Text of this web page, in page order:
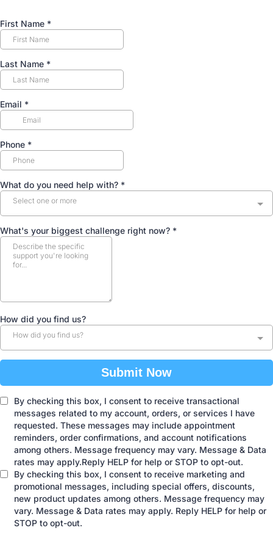
First Name *
Last Name *
Email *
Phone *
What do you need help with? *
Select one or more
What's your biggest challenge right now? *
How did you find us?
How did you find us?
Submit Now
By checking this box, I consent to receive transactional
messages related to my account, orders, or services I have
requested. These messages may include appointment
reminders, order confirmations, and account notifications
among others. Message frequency may vary. Message & Data
rates may apply.Reply HELP for help or STOP to opt-out.
By checking this box, I consent to receive marketing and
promotional messages, including special offers, discounts,
new product updates among others. Message frequency may
vary. Message & Data rates may apply. Reply HELP for help or
STOP to opt-out.